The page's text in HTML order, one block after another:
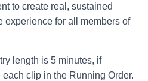
to create real, sustained
experience for all members of
length is 5 minutes, if
clip in the Running Order.